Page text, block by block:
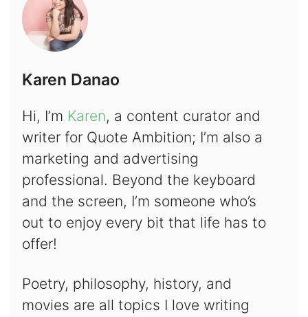
Karen Danao
Hi, I’m Karen, a content curator and
writer for Quote Ambition; I’m also a
marketing and advertising
professional. Beyond the keyboard
and the screen, I’m someone who’s
out to enjoy every bit that life has to
offer!
Poetry, philosophy, history, and
movies are all topics I love writing